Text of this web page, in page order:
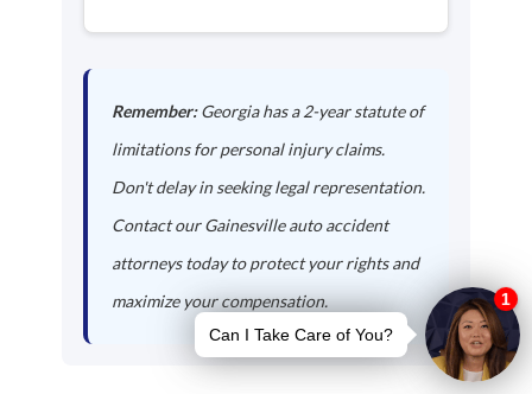
Remember:Georgia has a 2-year statute of
limitations for personal injury claims.
Don't delay in seeking legal representation.
Contact our Gainesville auto accident
attorneys today to protect your rights and
maximize your compensation.